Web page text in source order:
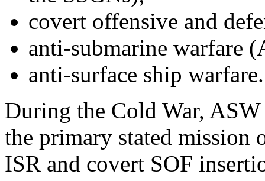
covert offensive and
anti-submarine warfare
anti-surface ship warfare.
During the Cold War,
the primary stated mission
ISR and covert SOF